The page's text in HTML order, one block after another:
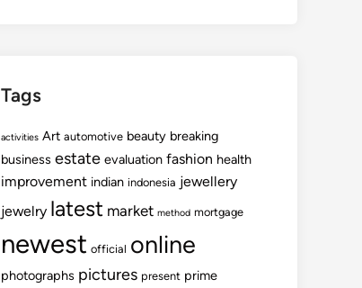
Tags
activities Art automotive beauty breaking
business estate evaluation fashion health
improvement indian indonesia jewellery
jewelry latest market method mortgage
newest official online
photographs pictures present prime